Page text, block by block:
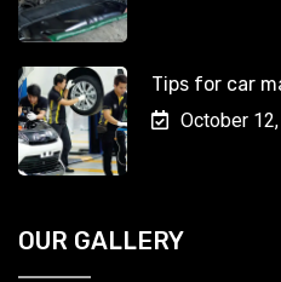
Tips for car
October
OUR GALLERY